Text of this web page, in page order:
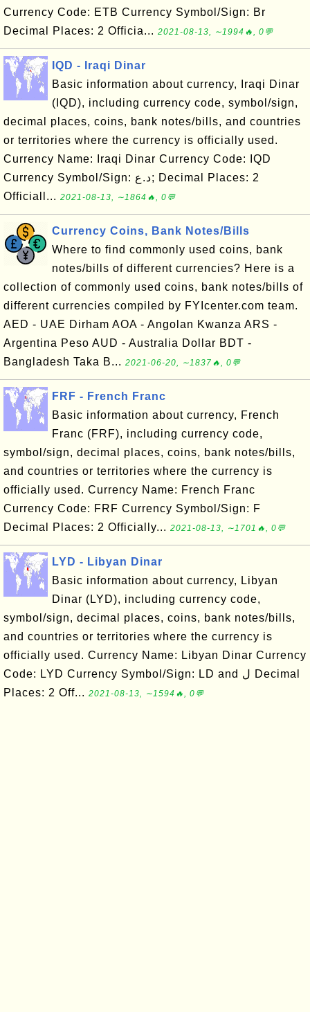
Currency Code: ETB Currency Symbol/Sign: Br
Decimal Places: 2 Officia... 2021-08-13, ∼1994🔥, 0💬
IQD - Iraqi Dinar
Basic information about currency, Iraqi Dinar
(IQD), including currency code, symbol/sign,
decimal places, coins, bank notes/bills, and countries
or territories where the currency is officially used.
Currency Name: Iraqi Dinar Currency Code: IQD
Currency Symbol/Sign: د.ع; Decimal Places: 2
Officiall... 2021-08-13, ∼1864🔥, 0💬
Currency Coins, Bank Notes/Bills
Where to find commonly used coins, bank
notes/bills of different currencies? Here is a
collection of commonly used coins, bank notes/bills of
different currencies compiled by FYIcenter.com team.
AED - UAE Dirham AOA - Angolan Kwanza ARS -
Argentina Peso AUD - Australia Dollar BDT -
Bangladesh Taka B... 2021-06-20, ∼1837🔥, 0💬
FRF - French Franc
Basic information about currency, French
Franc (FRF), including currency code,
symbol/sign, decimal places, coins, bank notes/bills,
and countries or territories where the currency is
officially used. Currency Name: French Franc
Currency Code: FRF Currency Symbol/Sign: F
Decimal Places: 2 Officially... 2021-08-13, ∼1701🔥, 0💬
LYD - Libyan Dinar
Basic information about currency, Libyan
Dinar (LYD), including currency code,
symbol/sign, decimal places, coins, bank notes/bills,
and countries or territories where the currency is
officially used. Currency Name: Libyan Dinar Currency
Code: LYD Currency Symbol/Sign: LD and ل Decimal
Places: 2 Off... 2021-08-13, ∼1594🔥, 0💬